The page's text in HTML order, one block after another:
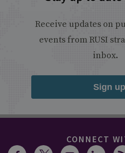
Receive updates on
events from RUSI
inbox.
Sign up
CONNECT